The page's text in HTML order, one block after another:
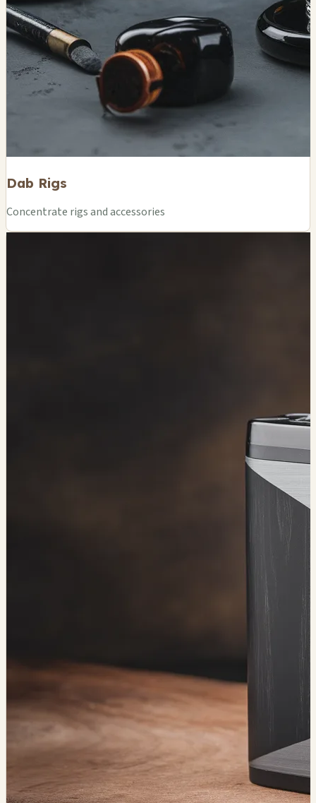
Dab Rigs
Concentrate rigs and accessories